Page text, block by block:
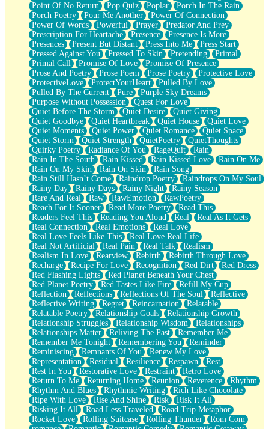
Point Of No Return
Pop Quiz Poplar
Porch In The Rain
Porch Poetry
Pour Me Another
Power Of Connection
Power Of Words
Powerful Prayer
Predator And Prey
Prescription For Heartache
Presence
Presence Is More
Presences
Present But Distant Press Into Me
Press Start
Pressed Against You
Pressed To Skin Pretending
Primal
Primal Call
Promise Of Love
Promise Of Presence
Prose And Poetry
Prose Poem Prose Poetry
Protective Love
ProtectiveLove
ProtectYourHeart
Pulled By Love
Pulled By The Current
Pure
Purple Sky Dreams
Purpose Without Possession
Quest For Love
Quiet Before The Storm
Quiet Desire
Quiet Giving
Quiet Goodbye
Quiet Heartbreak Quiet House
Quiet Love
Quiet Moments
Quiet Power Quiet Romance
Quiet Space
Quiet Storm
Quiet Strength QuietPoetry
QuietThoughts
Quirky Poetry
Radiance Of You RageQuit
Rain
Rain In The South
Rain Kissed Rain Kissed Love
Rain On Me
Rain On My Skin
Rain On Skin
Rain Song
Rain Still Hasn’t Come
Raindrop Poetry
Raindrops On My Soul
Rainy Day
Rainy Days Rainy Night
Rainy Season
Rare And Real
Raw RawEmotion
RawPoetry
Reach For It Sooner
Read More Poetry
Read This
Readers Feel This
Reading You Aloud Real
Real As It Gets
Real Connection
Real Emotions
Real Love
Real Love Feels Like This
Real Love Real Life
Real Not Artificial
Real Pain Real Talk
Realism
Realism In Love
Rearview Rebirth
Rebirth Through Love
Recharge
Recipe For Love Recognition Red Dirt
Red Dress
Red Flashing Lights
Red Planet Beneath Your Chest
Red Planet Poetry
Red Tastes Like Fire
Refill My Cup
Reflection
Reflections Reflections Of The Soul
Reflective
Reflective Writing
Regret Reincarnation
Relatable
Relatable Poetry
Relationship Goals
Relationship Growth
Relationship Struggles
Relationship Wisdom
Relationships
Relationships Matter
Reliving The Past
Remember Me
Remember Me Tonight
Remembering You
Reminder
Reminiscing
Remnants Of You
Renew My Love
Representation
Residual Resilience Respawn
Rest
Rest In You
Restorative Love Restraint
Retro Love
Return To Me
Returning Home Reunion Reverence
Rhythm
Rhythm And Blues
Rhythmic Writing
Rich Like Chocolate
Ripe With Love
Rise And Shine Risk
Risk It All
Risking It All
Road Less Traveled
Road Trip Metaphor
Rocket Love
Rolling Suitcase Rolling Thunder
Rom Com